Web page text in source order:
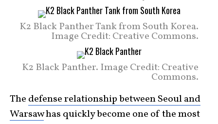
K2 Black Panther Tank from South Korea.
Image Credit: Creative Commons.
K2 Black Panther. Image Credit: Creative
Commons.
The defense relationship between Seoul and
Warsawhas quickly become one of the most